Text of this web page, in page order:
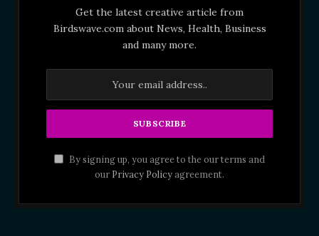
Get the latest creative article from
Birdswave.com about News, Health, Business
and many more.
By signing up, you agree to the our terms and
our Privacy Policyagreement.